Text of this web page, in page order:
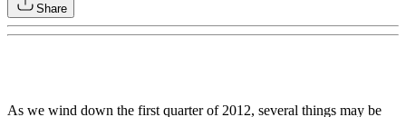
Share
As we wind down the first quarter of 2012, several things may be